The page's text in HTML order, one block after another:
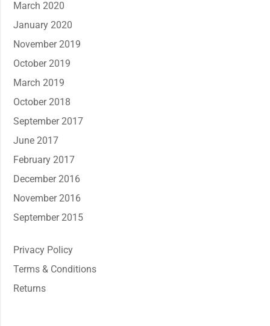
March 2020
January 2020
November 2019
October 2019
March 2019
October 2018
September 2017
June 2017
February 2017
December 2016
November 2016
September 2015
Privacy Policy
Terms & Conditions
Returns